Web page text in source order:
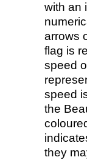
with an
arrows
flag is
speed
speed
the
they